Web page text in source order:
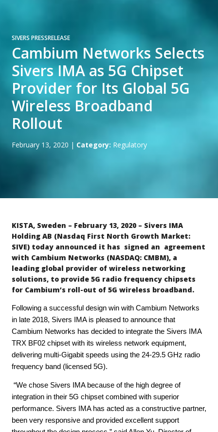
SIVERS PRESSRELEASE
Cambium Networks Selects
Sivers IMA as 5G Chipset
Provider for Its Global 5G
Wireless Broadband
Rollout
February 13, 2020 | Category: Regulatory
KISTA, Sweden – February 13, 2020 – Sivers IMA
Holding AB (Nasdaq First North Growth Market:
SIVE) today announced it has signed an agreement
with Cambium Networks (NASDAQ: CMBM), a
leading global provider of wireless networking
solutions, to provide 5G radio frequency chipsets
for Cambium’s roll-out of 5G wireless broadband.
Following a successful design win with Cambium Networks
in late 2018, Sivers IMA is pleased to announce that
Cambium Networks has decided to integrate the Sivers IMA
TRX BF02 chipset with its wireless network equipment,
delivering multi-Gigabit speeds using the 24-29.5 GHz radio
frequency band (licensed 5G).
“We chose Sivers IMA because of the high degree of
integration in their 5G chipset combined with superior
performance. Sivers IMA has acted as a constructive partner,
been very responsive and provided excellent support